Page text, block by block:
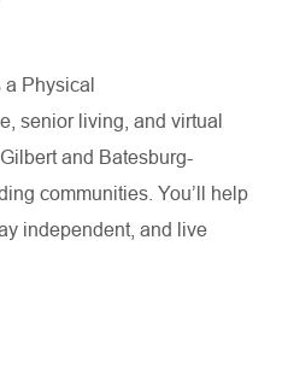
a Physical
senior living, and virtual
and Batesburg-
communities. You’ll help
independent, and live